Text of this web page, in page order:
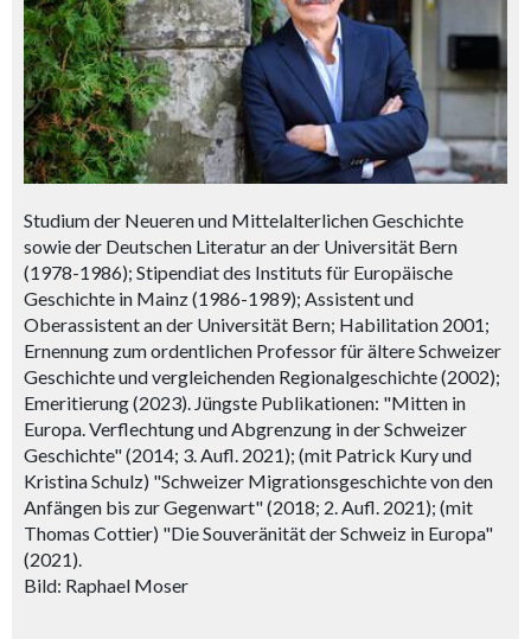
Studium der Neueren und Mittelalterlichen Geschichte
sowie der Deutschen Literatur an der Universität Bern
(1978-1986); Stipendiat des Instituts für Europäische
Geschichte in Mainz (1986-1989); Assistent und
Oberassistent an der Universität Bern; Habilitation 2001;
Ernennung zum ordentlichen Professor für ältere Schweizer
Geschichte und vergleichenden Regionalgeschichte (2002);
Emeritierung (2023). Jüngste Publikationen: "Mitten in
Europa. Verflechtung und Abgrenzung in der Schweizer
Geschichte" (2014; 3. Aufl. 2021); (mit Patrick Kury und
Kristina Schulz) "Schweizer Migrationsgeschichte von den
Anfängen bis zur Gegenwart" (2018; 2. Aufl. 2021); (mit
Thomas Cottier) "Die Souveränität der Schweiz in Europa"
(2021).
Bild: Raphael Moser